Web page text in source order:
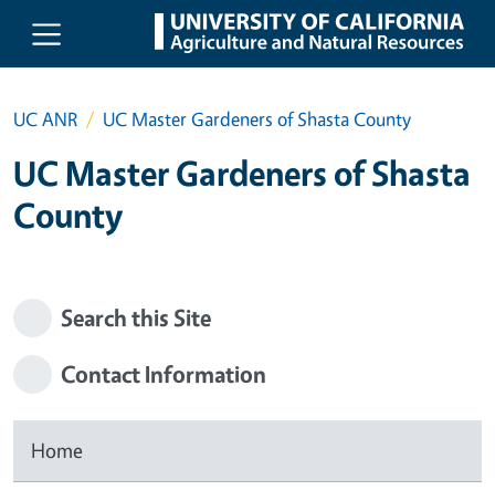
Skip to main content
UC ANR UC Master Gardeners of Shasta County
UC Master Gardeners of Shasta
County
Search this Site
Contact Information
Home